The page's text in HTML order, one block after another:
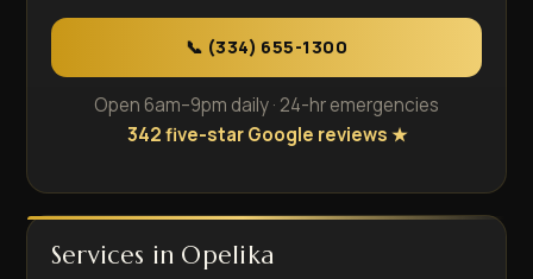
📞 (334) 655-1300
Open 6am–9pm daily · 24-hr emergencies
342 five-star Google reviews ★
Services in Opelika